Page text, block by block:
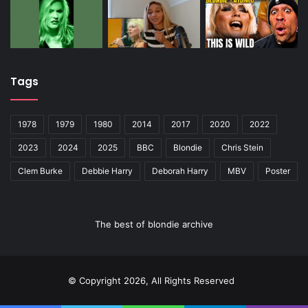
Tags
1978 1979 1980 2014 2017 2020 2022
2023 2024 2025 BBC Blondie Chris Stein
Clem Burke Debbie Harry Deborah Harry MBV Poster
The best of blondie archive
© Copyright 2026, All Rights Reserved